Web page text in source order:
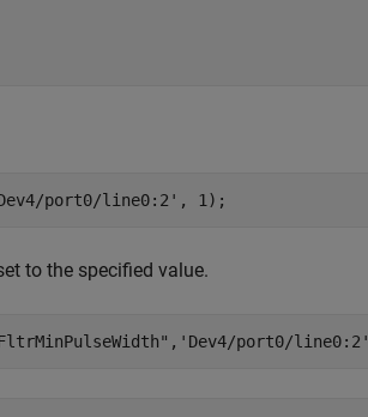
port0/line0:2' , 1);
to the specified value.
, 'Dev4/port0/line0:2'